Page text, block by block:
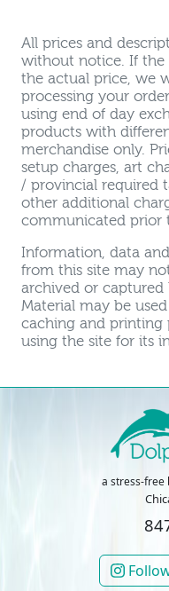
All prices and
without notice. If the
the actual price, we
processing your
using end of day
products with
merchandise only.
setup charges, art
/ provincial required
other additional
communicated prior
Information, data
from this site may
archived or
Material may be
caching and printing
using the site for its
a stress-free